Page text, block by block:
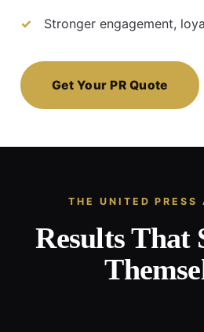
Stronger engagement,
Get Your PR Quote
THE UNITED PRESS
Results That